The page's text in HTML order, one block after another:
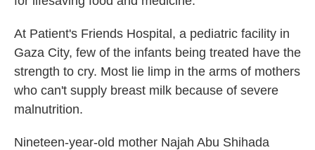
At Patient's Friends Hospital, a pediatric facility in
Gaza City, few of the infants being treated have the
strength to cry. Most lie limp in the arms of mothers
who can't supply breast milk because of severe
malnutrition.
Nineteen-year-old mother Najah Abu Shihada